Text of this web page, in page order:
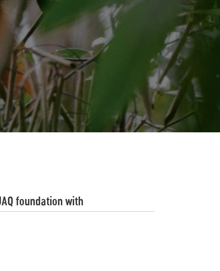
foundation with